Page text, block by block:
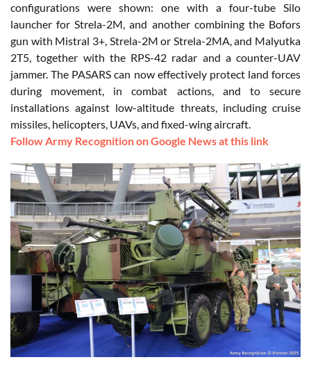
configurations were shown: one with a four-tube Silo
launcher for Strela-2M, and another combining the Bofors
gun with Mistral 3+, Strela-2M or Strela-2MA, and Malyutka
2T5, together with the RPS-42 radar and a counter-UAV
jammer. The PASARS can now effectively protect land forces
during movement, in combat actions, and to secure
installations against low-altitude threats, including cruise
missiles, helicopters, UAVs, and fixed-wing aircraft.
Follow Army Recognition on Google News at this link